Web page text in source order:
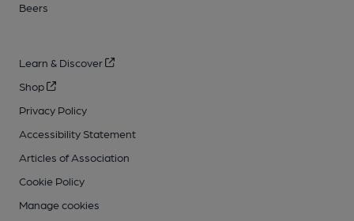
Beers
Learn & Discover
Shop
Privacy Policy
Accessibility Statement
Articles of Association
Cookie Policy
Manage cookies